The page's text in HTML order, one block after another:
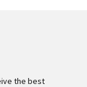
the best